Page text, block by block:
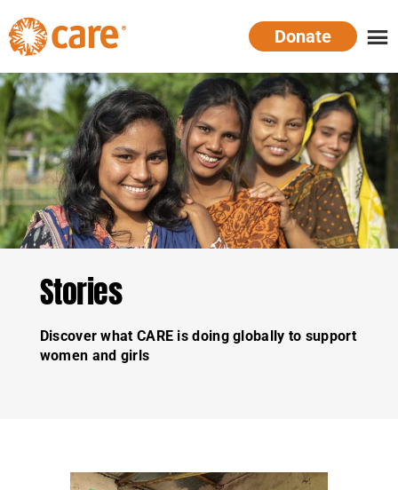
Skip
to
main
content
CARE
Australia
Supporting
women.
Defeating
poverty.
Donate
Stories
Discover what CARE is doing globally to support
women and girls